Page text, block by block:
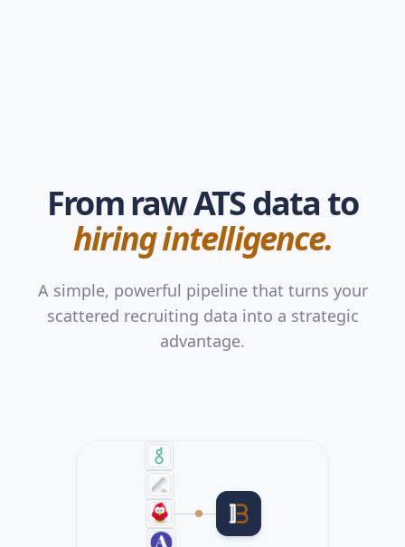
From raw ATS data to
hiring intelligence.
A simple, powerful pipeline that turns your
scattered recruiting data into a strategic
advantage.